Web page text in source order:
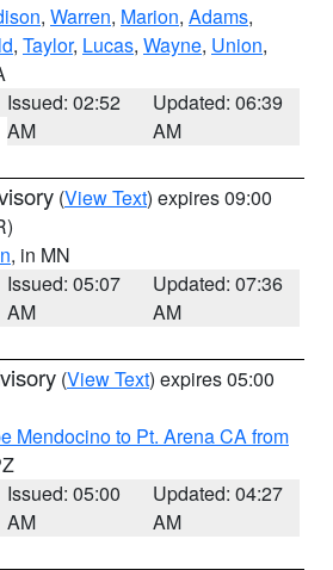
, Warren, Marion, Adams,
, Taylor, Lucas, Wayne, Union,
Issued: 02:52
AM
Updated: 06:39
AM
(View Text) expires 09:00
, in MN
Issued: 05:07
AM
Updated: 07:36
AM
(View Text) expires 05:00
Mendocino to Pt. Arena CA from
Issued: 05:00
AM
Updated: 04:27
AM